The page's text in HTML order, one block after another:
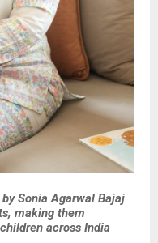
Sonia Agarwal Bajaj
making them
across India